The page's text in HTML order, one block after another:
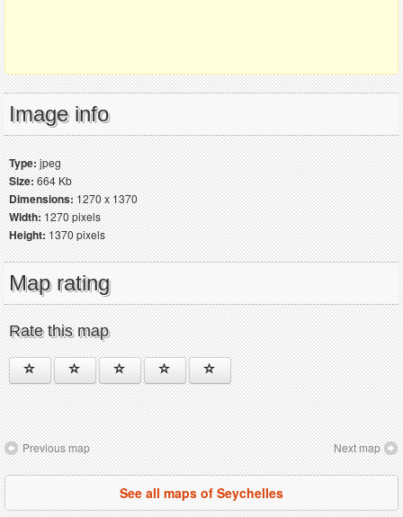
Image info
Type:jpeg
Size:664 Kb
Dimensions:1270 x 1370
Width:1270 pixels
Height:1370 pixels
Map rating
Rate this map
Previous map Next map
See all maps of Seychelles